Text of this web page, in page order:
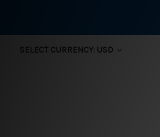
SELECT CURRENCY: USD